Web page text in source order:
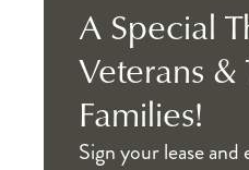
A Special
Veterans &
Families!
Sign your lease